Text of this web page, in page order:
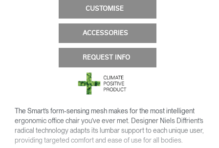
CUSTOMISE
ACCESSORIES
REQUEST INFO
The Smart’s form-sensing mesh makes for the most intelligent
ergonomic office chair you’ve ever met. Designer Niels Diffrient’s
radical technology adapts its lumbar support to each unique user,
providing targeted comfort and ease of use for all bodies.